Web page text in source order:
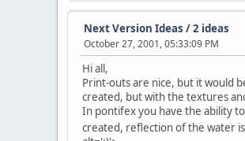
Next Version Ideas /2 ideas
October 27, 2001, 05:33:09 PM
Hi all,
Print-outs are nice, but it would
created, but with the textures
In pontifex you have the ability
created, reflection of the water